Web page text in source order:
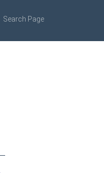
Search Page